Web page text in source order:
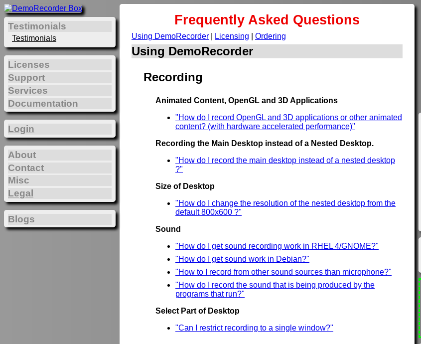
Frequently Asked Questions
Using DemoRecorder Licensing Ordering
Using DemoRecorder
Recording
Animated Content, OpenGL and 3D Applications
"How do I record OpenGL and 3D applications or other animated
content? (with hardware accelerated performance)"
Recording the Main Desktop instead of a Nested Desktop.
"How do I record the main desktop instead of a nested desktop
?"
Size of Desktop
"How do I change the resolution of the nested desktop from the
default 800x600 ?"
Sound
"How do I get sound recording work in RHEL 4/GNOME?"
"How do I get sound work in Debian?"
"How to I record from other sound sources than microphone?"
"How do I record the sound that is being produced by the
programs that run?"
Select Part of Desktop
"Can I restrict recording to a single window?"
Testimonials
Testimonials
Licenses
Support
Services
Documentation
Login
About
Contact
Misc
Legal
Blogs